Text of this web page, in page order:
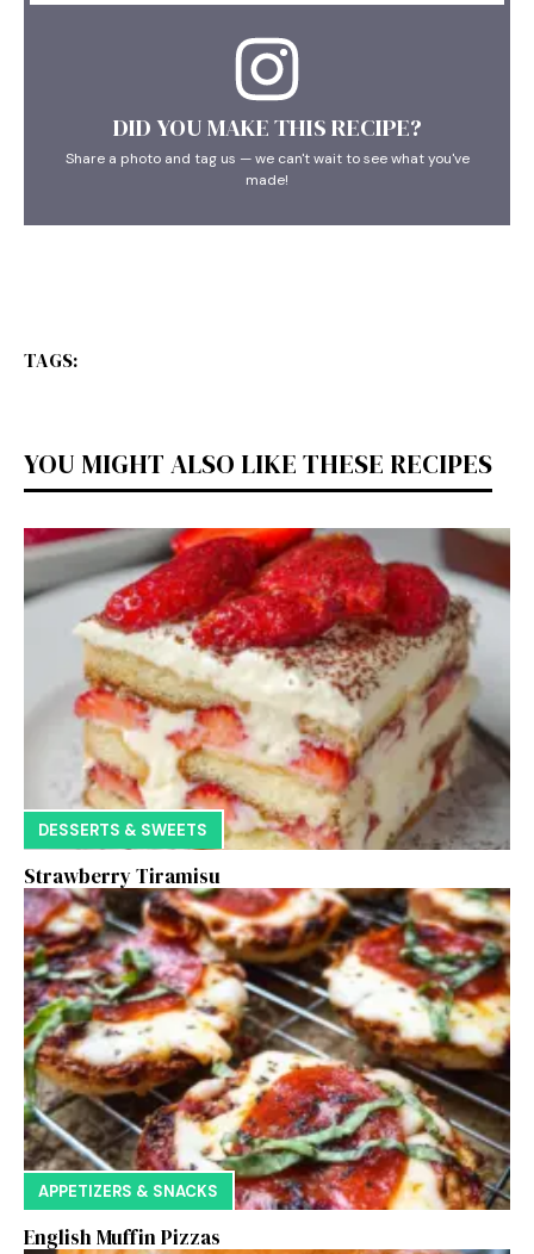
DID YOU MAKE THIS RECIPE?
Share a photo and tag us — we can't wait to see what you've
made!
TAGS:
YOU MIGHT ALSO LIKE THESE RECIPES
DESSERTS & SWEETS
Strawberry Tiramisu
APPETIZERS & SNACKS
English Muffin Pizzas